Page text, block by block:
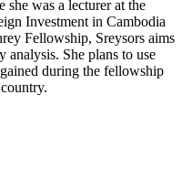
she was a lecturer at the
Investment in Cambodia
Fellowship, Sreysors aims
analysis. She plans to use
during the fellowship